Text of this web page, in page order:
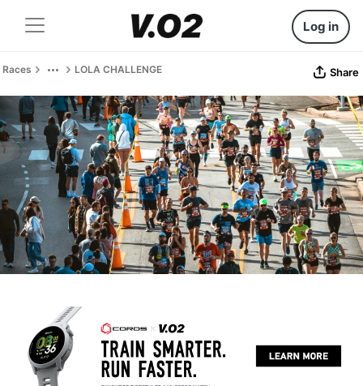
Log in
Races LOLA CHALLENGE Share